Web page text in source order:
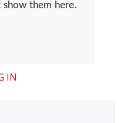
show them here.
IN